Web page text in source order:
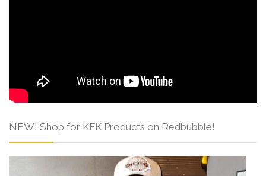
NEW! Shop for KFK Products on Redbubble!